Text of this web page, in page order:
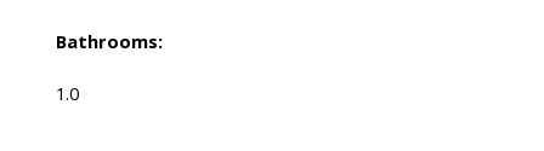
Bathrooms:
1.0